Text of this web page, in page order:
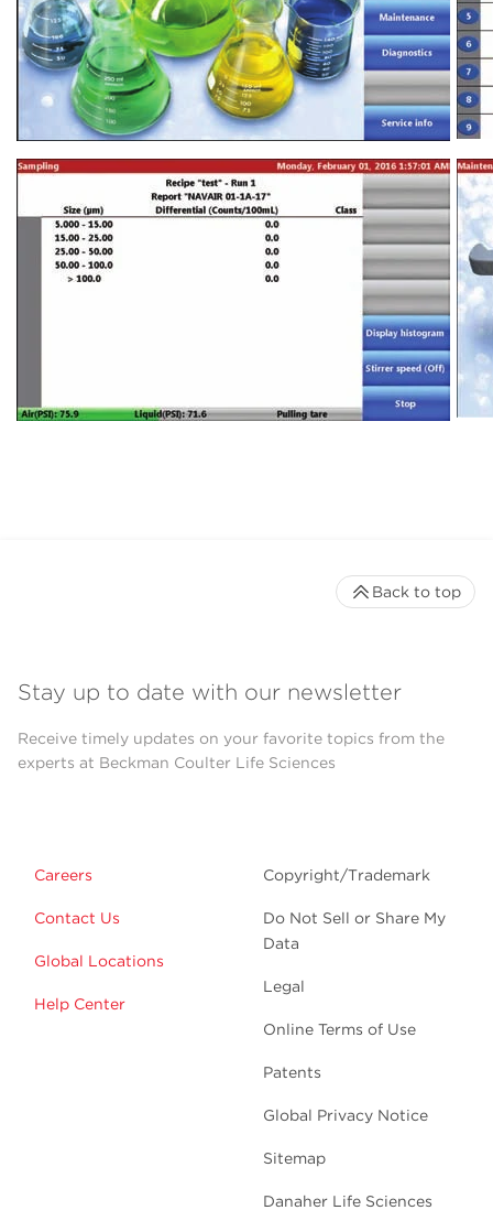
Stay up to date with our newsletter
Receive timely updates on your favorite topics from the
experts at Beckman Coulter Life Sciences
Careers
Contact Us
Global Locations
Help Center
Copyright/Trademark
Do Not Sell or Share My
Data
Legal
Online Terms of Use
Patents
Global Privacy Notice
Sitemap
Danaher Life Sciences
Back to top